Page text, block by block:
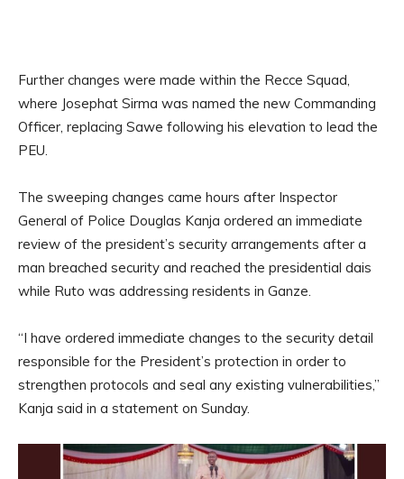
Further changes were made within the Recce Squad,
where Josephat Sirma was named the new Commanding
Officer, replacing Sawe following his elevation to lead the
PEU.
The sweeping changes came hours after Inspector
General of Police Douglas Kanja ordered an immediate
review of the president’s security arrangements after a
man breached security and reached the presidential dais
while Ruto was addressing residents in Ganze.
“I have ordered immediate changes to the security detail
responsible for the President’s protection in order to
strengthen protocols and seal any existing vulnerabilities,”
Kanja said in a statement on Sunday.